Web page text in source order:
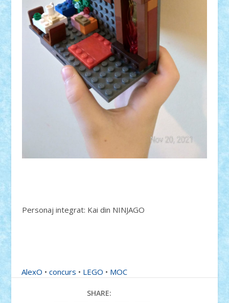
Personaj integrat: Kai din NINJAGO
AlexO •concurs • LEGO • MOC
SHARE: